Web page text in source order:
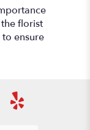
florist
ensure